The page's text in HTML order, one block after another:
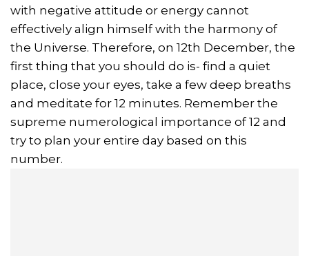
with negative attitude or energy cannot
effectively align himself with the harmony of
the Universe. Therefore, on 12th December, the
first thing that you should do is- find a quiet
place, close your eyes, take a few deep breaths
and meditate for 12 minutes. Remember the
supreme numerological importance of 12 and
try to plan your entire day based on this
number.